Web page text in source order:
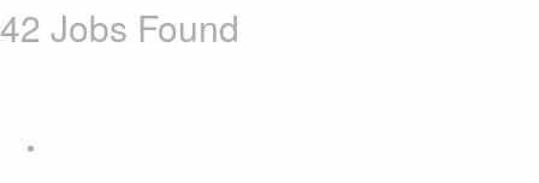
42 Jobs Found